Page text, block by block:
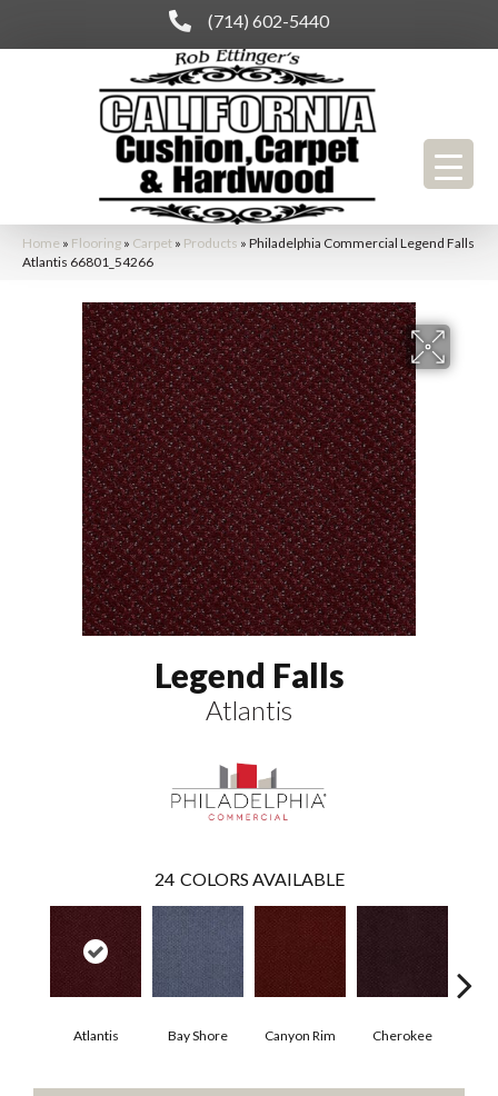
(714) 602-5440
Home » Flooring » Carpet » Products » Philadelphia Commercial Legend Falls
Atlantis 66801_54266
Legend Falls
Atlantis
24 COLORS AVAILABLE
Atlantis Bay Shore Canyon Rim Cherokee